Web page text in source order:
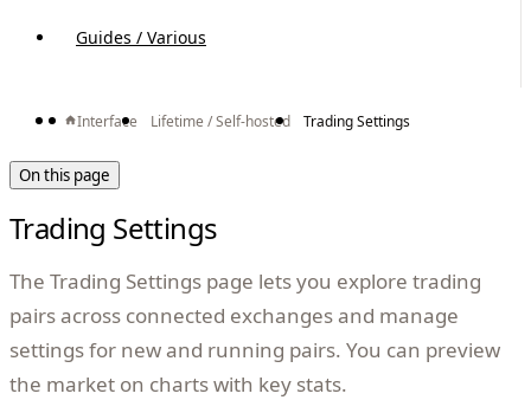
Guides / Various
Interface Lifetime / Self-hosted Trading Settings
On this page
Trading Settings
The Trading Settings page lets you explore trading
pairs across connected exchanges and manage
settings for new and running pairs. You can preview
the market on charts with key stats.